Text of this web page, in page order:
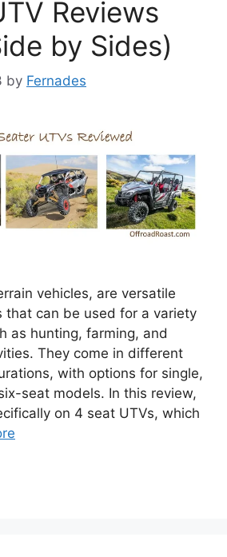
Reviews
by Sides)
by Fernades
vehicles, are versatile
that can be used for a variety
as hunting, farming, and
They come in different
with options for single,
seat models. In this review,
on 4 seat UTVs, which